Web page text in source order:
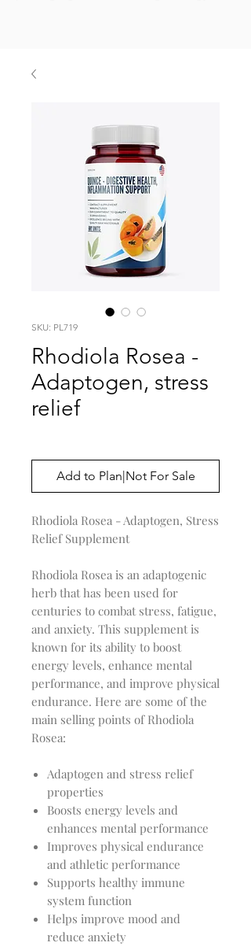
SKU: PL719
Rhodiola Rosea -
Adaptogen, stress
relief
Add to Plan|Not For Sale
Rhodiola Rosea - Adaptogen, Stress
Relief Supplement
Rhodiola Rosea is an adaptogenic
herb that has been used for
centuries to combat stress, fatigue,
and anxiety. This supplement is
known for its ability to boost
energy levels, enhance mental
performance, and improve physical
endurance. Here are some of the
main selling points of Rhodiola
Rosea:
Adaptogen and stress relief
properties
Boosts energy levels and
enhances mental performance
Improves physical endurance
and athletic performance
Supports healthy immune
system function
Helps improve mood and
reduce anxiety